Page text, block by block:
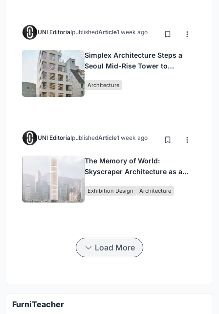
UNI EditorialpublishedArticle1 week ago
Simplex Architecture Steps a
Seoul Mid-Rise Tower to
Commerce and High-Rise
Architecture
UNI EditorialpublishedArticle1 week ago
The Memory of World:
Skyscraper Architecture as a
Civilization
Exhibition Design Architecture
Load More
FurniTeacher